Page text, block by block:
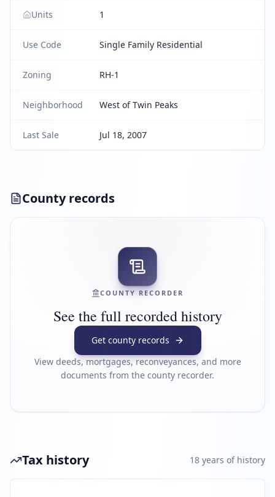
Units 1
Use Code Single Family Residential
Zoning RH-1
Neighborhood West of Twin Peaks
Last Sale Jul 18, 2007
County records
COUNTY RECORDER
See the full recorded history
Get county records
View deeds, mortgages, reconveyances, and more
documents from the county recorder.
Tax history 18 years of history